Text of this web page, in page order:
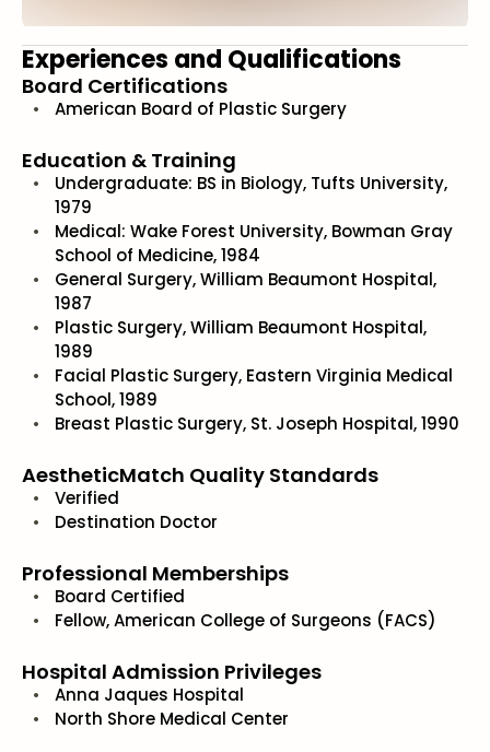
Experiences and Qualifications
Board Certifications
American Board of Plastic Surgery
Education & Training
Undergraduate: BS in Biology, Tufts University,
1979
Medical: Wake Forest University, Bowman Gray
School of Medicine, 1984
General Surgery, William Beaumont Hospital,
1987
Plastic Surgery, William Beaumont Hospital,
1989
Facial Plastic Surgery, Eastern Virginia Medical
School, 1989
Breast Plastic Surgery, St. Joseph Hospital, 1990
AestheticMatch Quality Standards
Verified
Destination Doctor
Professional Memberships
Board Certified
Fellow, American College of Surgeons (FACS)
Hospital Admission Privileges
Anna Jaques Hospital
North Shore Medical Center